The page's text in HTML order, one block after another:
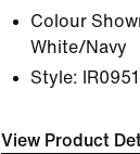
Colour
White/Navy
Style:
View Product